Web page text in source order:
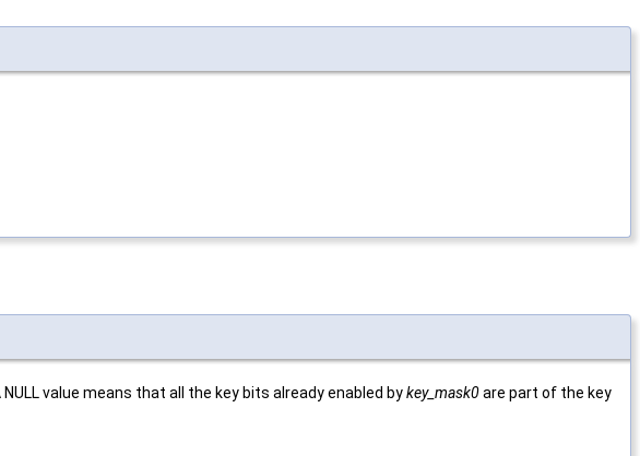
value means that all the key bits already enabled bykey_mask0are part of the key